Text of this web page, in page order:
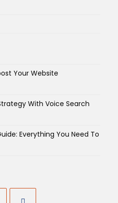
Your Website
With Voice Search
Everything You Need To